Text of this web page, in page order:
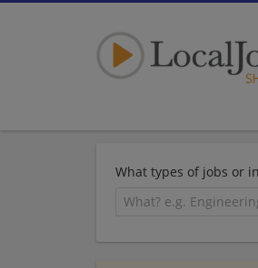
What types of jobs or